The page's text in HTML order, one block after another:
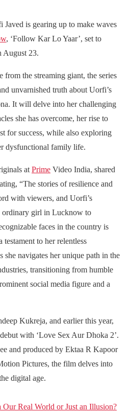
Javed is gearing up to make waves
, ‘Follow Kar Lo Yaar’, set to
August 23.
from the streaming giant, the series
unvarnished truth about Uorfi’s
It will delve into her challenging
she has overcome, her rise to
for success, while also exploring
dysfunctional family life.
at Prime Video India, shared
“The stories of resilience and
with viewers, and Uorfi’s
ordinary girl in Lucknow to
faces in the country is
to her relentless
she navigates her unique path in the
transitioning from humble
social media figure and a
Kukreja, and earlier this year,
with ‘Love Sex Aur Dhoka 2’.
and produced by Ektaa R Kapoor
Pictures, the film delves into
digital age.
Our Real World or Just an Illusion?